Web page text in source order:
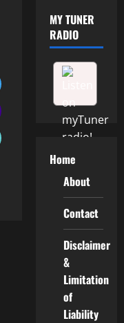
MY TUNER
RADIO
Home
About
Contact
Disclaimer
&
Limitation
of
Liability